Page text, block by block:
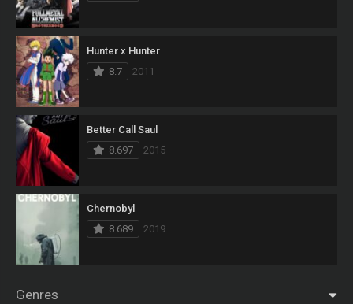
Hunter x Hunter
8.7
2011
Better Call Saul
8.697
2015
Chernobyl
8.689
2019
Genres